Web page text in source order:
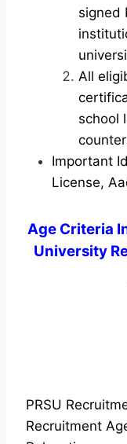
signed
All
school
Important
License,
Age Criteria
University
PRSU
Recruitment